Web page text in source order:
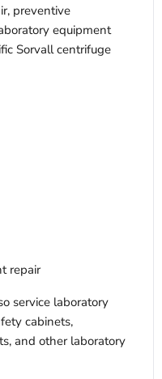
preventive
equipment
Sorvall centrifuge
repair
service laboratory
cabinets,
and other laboratory